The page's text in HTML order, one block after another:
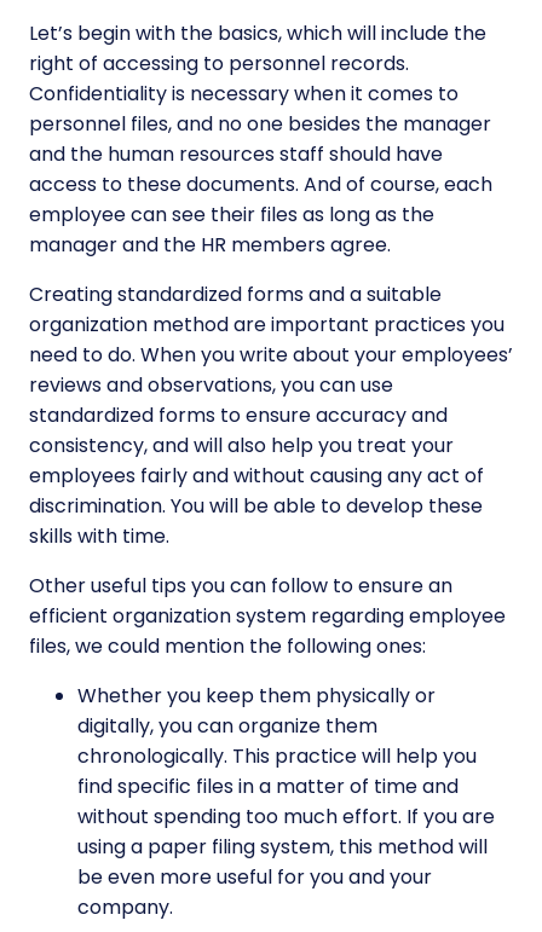
Let’s begin with the basics, which will include the
right of accessing to personnel records.
Confidentiality is necessary when it comes to
personnel files, and no one besides the manager
and the human resources staff should have
access to these documents. And of course, each
employee can see their files as long as the
manager and the HR members agree.
Creating standardized forms and a suitable
organization method are important practices you
need to do. When you write about your employees’
reviews and observations, you can use
standardized forms to ensure accuracy and
consistency, and will also help you treat your
employees fairly and without causing any act of
discrimination. You will be able to develop these
skills with time.
Other useful tips you can follow to ensure an
efficient organization system regarding employee
files, we could mention the following ones:
Whether you keep them physically or
digitally, you can organize them
chronologically. This practice will help you
find specific files in a matter of time and
without spending too much effort. If you are
using a paper filing system, this method will
be even more useful for you and your
company.